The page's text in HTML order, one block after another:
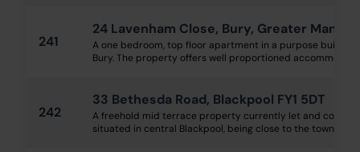
241
24 Lavenham Close, Bury, Greater
A one bedroom, top floor apartment in a purpose built
Bury. The property offers well proportioned
242
33 Bethesda Road, Blackpool FY1 5DT
A freehold mid terrace property currently let and
situated in central Blackpool, being close to the town